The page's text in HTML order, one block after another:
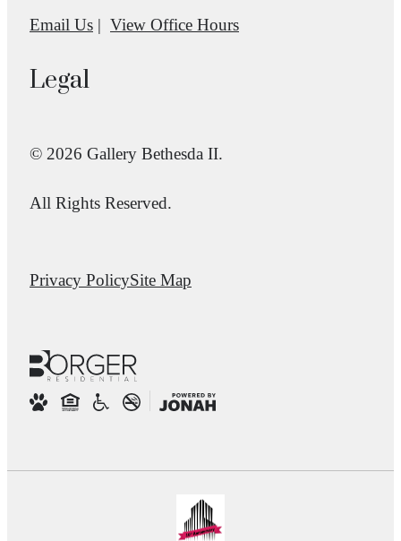
Email Us
View Office Hours
Legal
© 2026 Gallery Bethesda II.
All Rights Reserved.
Privacy PolicySite Map